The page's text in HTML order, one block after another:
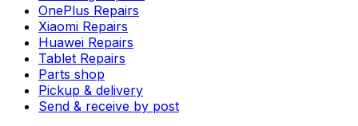
OnePlus Repairs
Xiaomi Repairs
Huawei Repairs
Tablet Repairs
Parts shop
Pickup & delivery
Send & receive by post